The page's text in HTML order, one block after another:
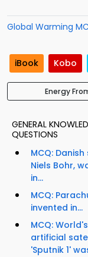
Global Warming
iBook Kobo
Energy
GENERAL
QUESTIONS
MCQ:
Niels Bohr,
in...
MCQ:
invented in...
MCQ:
artificial
'Sputnik 1'